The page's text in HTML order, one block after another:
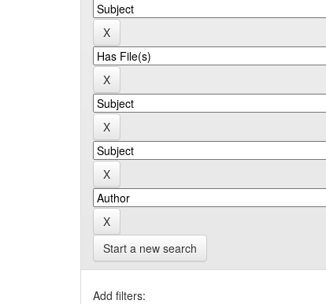
Start a new search
Add filters: